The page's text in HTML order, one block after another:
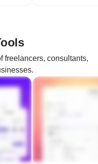
freelancers, consultants,